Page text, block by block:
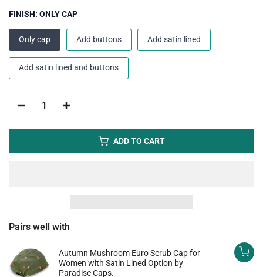
FINISH: ONLY CAP
Only cap Add buttons Add satin lined
Add satin lined and buttons
ADD TO CART
Pairs well with
Autumn Mushroom Euro Scrub Cap for
Women with Satin Lined Option by
Paradise Caps.